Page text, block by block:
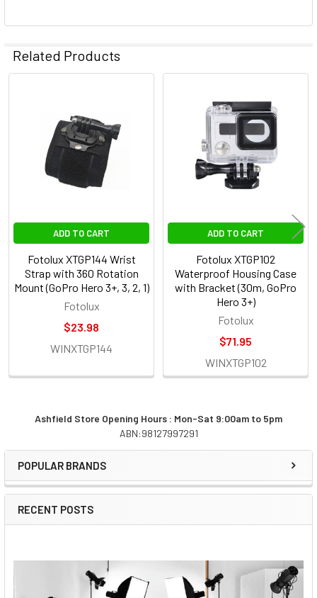
Sidebar
Ashfield Store Opening Hours : Mon-Sat 9:00am to 5pm
ABN:98127997291
POPULAR BRANDS
RECENT POSTS
Related Products
Products
ADD TO CART
Fotolux XTGP144 Wrist
Strap with 360 Rotation
Mount (GoPro Hero 3+, 3, 2, 1)
Fotolux
$23.98
WINXTGP144
ADD TO CART
Fotolux XTGP102
Waterproof Housing Case
with Bracket (30m, GoPro
Hero 3+)
Fotolux
$71.95
WINXTGP102